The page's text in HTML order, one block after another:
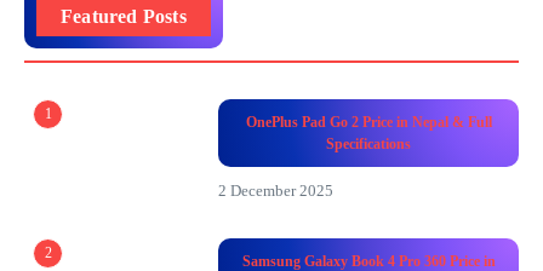
Featured Posts
1
OnePlus Pad Go 2 Price in Nepal & Full
Specifications
2 December 2025
2
Samsung Galaxy Book 4 Pro 360 Price in